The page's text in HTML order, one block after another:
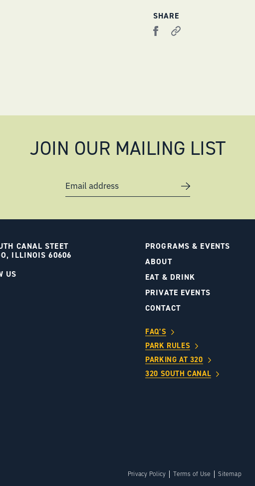
SHARE
JOIN OUR MAILING LIST
Email address
CANAL STEET
ILLINOIS 60606
US
PROGRAMS & EVENTS
ABOUT
EAT & DRINK
PRIVATE EVENTS
CONTACT
FAQ’S
PARK RULES
PARKING AT 320
320 SOUTH CANAL
Privacy Policy Terms of Use Sitemap